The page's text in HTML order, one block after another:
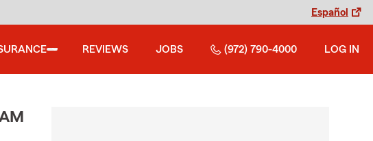
Español
REVIEWS JOBS (972) 790-4000 LOG IN